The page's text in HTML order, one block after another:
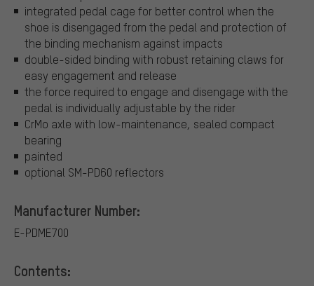
integrated pedal cage for better control when the
shoe is disengaged from the pedal and protection of
the binding mechanism against impacts
double-sided binding with robust retaining claws for
easy engagement and release
the force required to engage and disengage with the
pedal is individually adjustable by the rider
CrMo axle with low-maintenance, sealed compact
bearing
painted
optional SM-PD60 reflectors
Manufacturer Number:
E-PDME700
Contents: